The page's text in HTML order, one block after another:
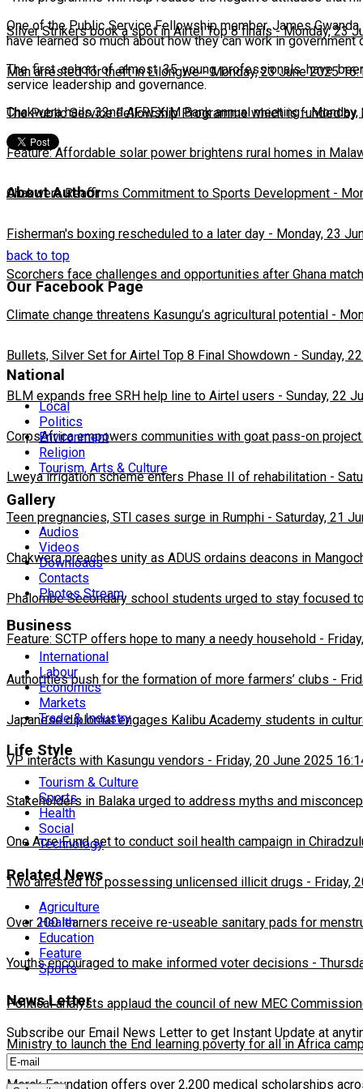
Silver Strikers book a spot in Airtel Top 8 finals-Monday, 23
Man arrested for theft in Lilongwe-Monday, 23 June 2025
Chakwera hails 32nd AFREXIM Bank annual meeting-Monday,
Feature: Affordable solar power brightens rural homes in
Chakwera Reaffirms Commitment to Sports Development -
Fisherman's boxing rescheduled to a later day - Monday, 23
Scorchers face challenges and opportunities after Ghana match
Climate change threatens Kasungu’s agricultural potential -
Bullets, Silver Set for Airtel Top 8 Final Showdown - Sunday,
BLM expands free SRH help line to Airtel users - Sunday, 22
CorpsAfrica empowers communities with goat pass-on project
Lweya irrigation scheme enters Phase II of rehabilitation -
Teen pregnancies, STI cases surge in Rumphi - Saturday, 21
Chakwera preaches unity as ADUS ordains deacons in
Phalombe Secondary school students urged to stay focused
Feature: SCTP offers hope to many a needy household -
Authorities push for the formation of more farmers’ clubs -
Japanese diplomat engages Kalibu Academy students in
VP interacts with Kasungu vendors - Friday, 20 June 2025
Stakeholders in Balaka urged to address myths and
One Acre Fund set to conduct soil health campaign in
Two arrested for possessing unlicensed illicit drugs - Friday,
Over 200 learners receive re-useable sanitary pads for
Youths encouraged to make informed voter decisions -
Political analysts applaud the council of new MEC
Ministry to launch the End learning poverty for all in Africa
Merck Foundation offers over 2,200 medical scholarships
One of the Public Service Fellowship member, James
have learned so much about how they can work in government
The first cohort of almost 35 young professionals have
service leadership and governance.
The Public Service Fellowship Programme which is funded by
About Author
back to top
Our Facebook Page
National
Local
Politics
Environment
Religion
Tourism, Arts & Culture
Gallery
Audios
Videos
Downloads
Contacts
Photos Stream
Business
International
Labour
Economics
Markets
Trade & Industry
Life Style
Tourism & Culture
Sports
Health
Social
Technology
Related News
Agriculture
Health
Education
Feature
Sports
News Letter
Subscribe our Email News Letter to get Instant Update at